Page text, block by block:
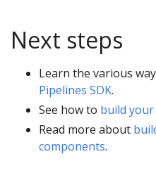
Next steps
Learn the various
Pipelines SDK.
See how to build
Read more about
components.